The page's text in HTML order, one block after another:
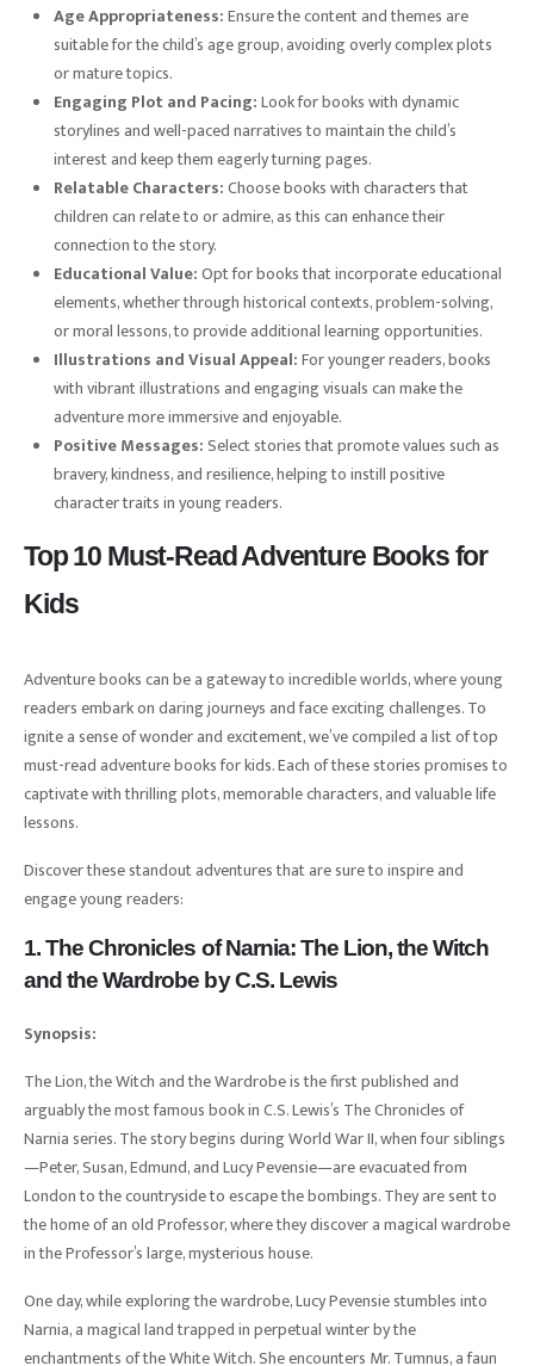
Age Appropriateness:Ensure the content and themes are
suitable for the child’s age group, avoiding overly complex plots
or mature topics.
Engaging Plot and Pacing:Look for books with dynamic
storylines and well-paced narratives to maintain the child’s
interest and keep them eagerly turning pages.
Relatable Characters:Choose books with characters that
children can relate to or admire, as this can enhance their
connection to the story.
Educational Value:Opt for books that incorporate educational
elements, whether through historical contexts, problem-solving,
or moral lessons, to provide additional learning opportunities.
Illustrations and Visual Appeal:For younger readers, books
with vibrant illustrations and engaging visuals can make the
adventure more immersive and enjoyable.
Positive Messages:Select stories that promote values such as
bravery, kindness, and resilience, helping to instill positive
character traits in young readers.
Top 10 Must-Read Adventure Books for
Kids
Adventure books can be a gateway to incredible worlds, where young
readers embark on daring journeys and face exciting challenges. To
ignite a sense of wonder and excitement, we’ve compiled a list of top
must-read adventure books for kids. Each of these stories promises to
captivate with thrilling plots, memorable characters, and valuable life
lessons.
Discover these standout adventures that are sure to inspire and
engage young readers:
1. The Chronicles of Narnia: The Lion, the Witch
and the Wardrobe by C.S. Lewis
Synopsis:
The Lion, the Witch and the Wardrobe is the first published and
arguably the most famous book in C.S. Lewis’s The Chronicles of
Narnia series. The story begins during World War II, when four siblings
—Peter, Susan, Edmund, and Lucy Pevensie—are evacuated from
London to the countryside to escape the bombings. They are sent to
the home of an old Professor, where they discover a magical wardrobe
in the Professor’s large, mysterious house.
One day, while exploring the wardrobe, Lucy Pevensie stumbles into
Narnia, a magical land trapped in perpetual winter by the
enchantments of the White Witch. She encounters Mr. Tumnus, a faun